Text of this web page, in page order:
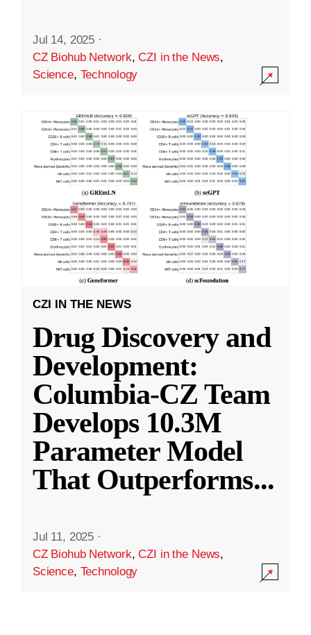
Jul 14, 2025 ·
CZ Biohub Network,CZI in the News,
Science, Technology
CZI IN THE NEWS
Drug Discovery and
Development:
Columbia-CZ Team
Develops 10.3M
Parameter Model
That Outperforms...
Jul 11, 2025 ·
CZ Biohub Network,CZI in the News,
Science, Technology